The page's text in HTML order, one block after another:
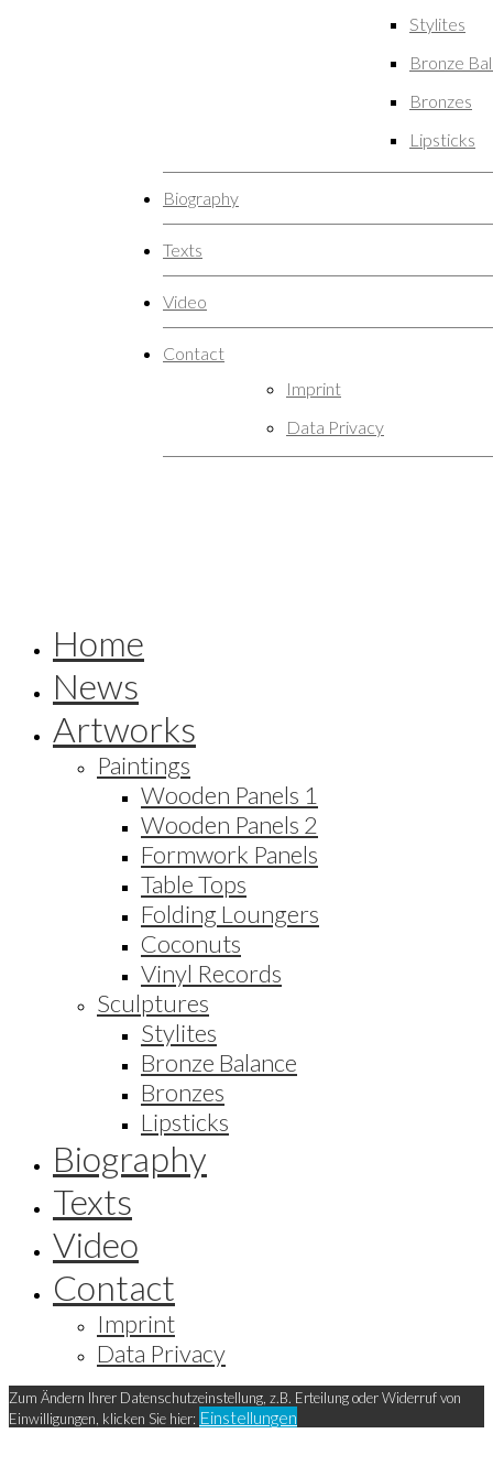
Stylites
Bronze
Bronzes
Lipsticks
Biography
Texts
Video
Contact
Imprint
Data Privacy
Home
News
Artworks
Paintings
Wooden Panels 1
Wooden Panels 2
Formwork Panels
Table Tops
Folding Loungers
Coconuts
Vinyl Records
Sculptures
Stylites
Bronze Balance
Bronzes
Lipsticks
Biography
Texts
Video
Contact
Imprint
Data Privacy
Zum Ändern Ihrer Datenschutzeinstellung, z.B. Erteilung oder Widerruf von
Einwilligungen, klicken Sie hier: Einstellungen